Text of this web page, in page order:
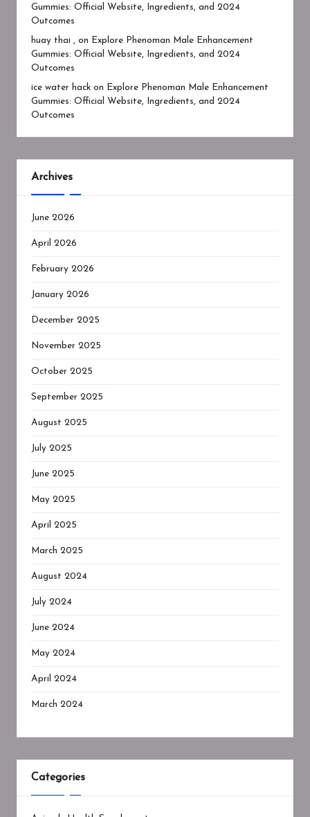
Gummies: Official Website, Ingredients, and 2024
Outcomes
huay thai , on
Explore Phenoman Male Enhancement
Gummies: Official Website, Ingredients, and 2024
Outcomes
ice water hack on
Explore Phenoman Male Enhancement
Gummies: Official Website, Ingredients, and 2024
Outcomes
Archives
June 2026
April 2026
February 2026
January 2026
December 2025
November 2025
October 2025
September 2025
August 2025
July 2025
June 2025
May 2025
April 2025
March 2025
August 2024
July 2024
June 2024
May 2024
April 2024
March 2024
Categories